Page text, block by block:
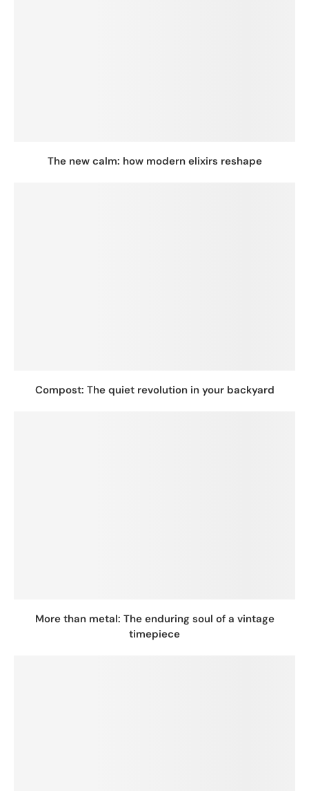
The new calm: how modern elixirs reshape
Compost: The quiet revolution in your backyard
More than metal: The enduring soul of a vintage
timepiece